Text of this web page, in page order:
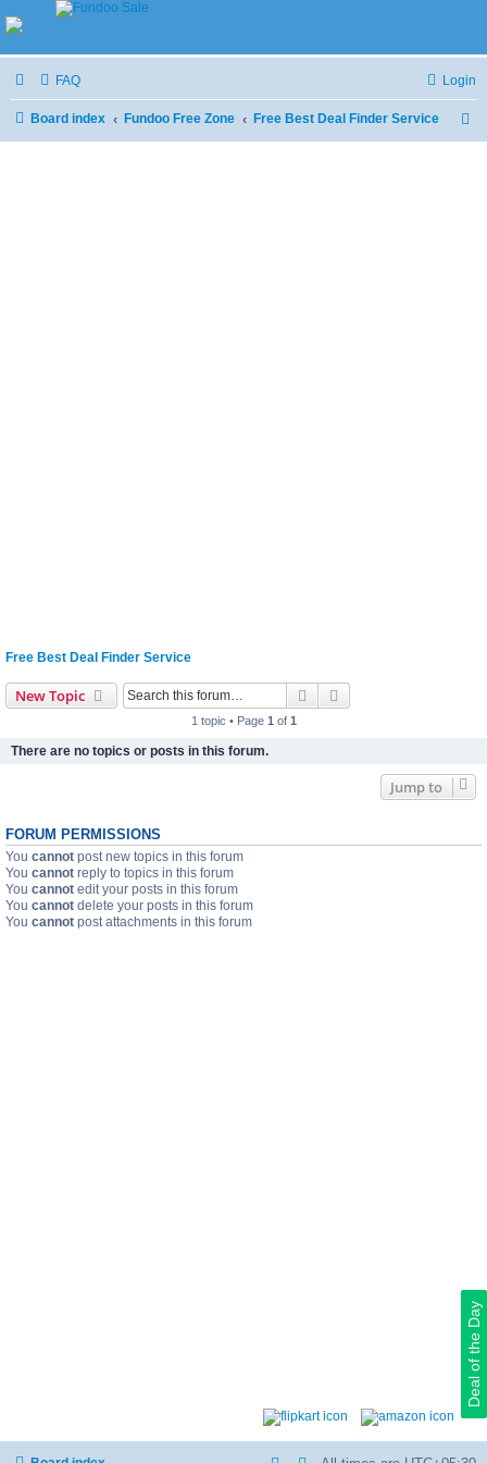
FAQ Login
Board index Fundoo Free Zone Free Best Deal Finder Service
Deal of the Day
Free Best Deal Finder Service
New Topic Search
1 topic • Page 1 of 1
There are no topics or posts in this forum.
Jump to
FORUM PERMISSIONS
You cannot post new topics in this forum
You cannot reply to topics in this forum
You cannot edit your posts in this forum
You cannot delete your posts in this forum
You cannot post attachments in this forum